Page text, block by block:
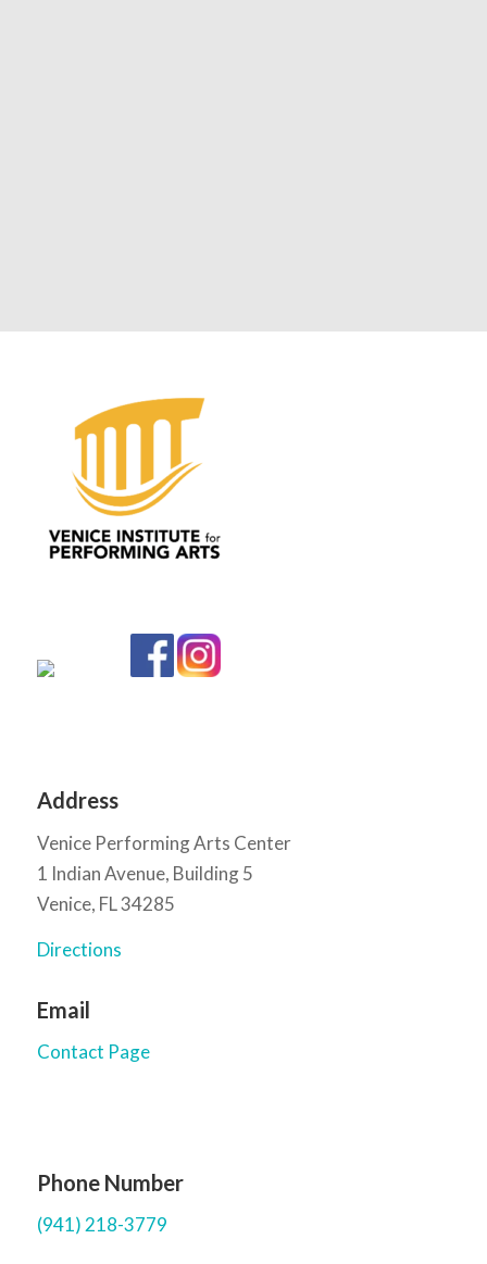
Address
Venice Performing Arts Center
1 Indian Avenue, Building 5
Venice, FL 34285
Directions
Email
Contact Page
Phone Number
(941) 218-3779